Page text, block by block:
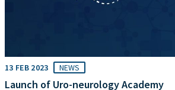
13 FEB 2023 NEWS
Launch of Uro-neurology Academy